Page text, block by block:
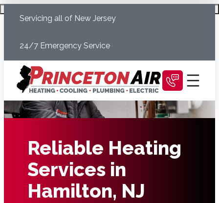
Servicing all of New Jersey
24/7 Emergency Service
Reliable Heating
Services in
Hamilton, NJ